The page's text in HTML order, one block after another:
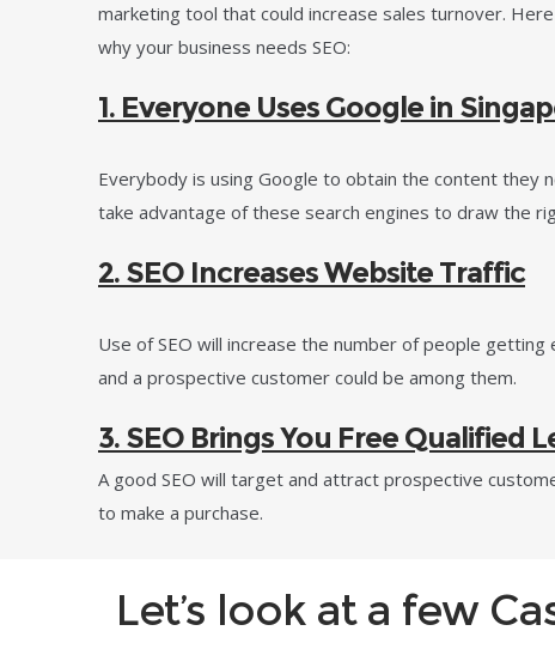
marketing tool that could increase sales turnover.
why your business needs SEO:
1. Everyone Uses Google in
Everybody is using Google to obtain the content they
take advantage of these search engines to draw the
2. SEO Increases Website Traffic
Use of SEO will increase the number of people
and a prospective customer could be among them.
3. SEO Brings You Free Qualified
A good SEO will target and attract prospective
to make a purchase.
Let’s look at a few